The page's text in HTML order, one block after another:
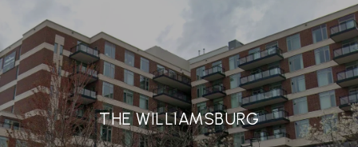
THE WILLIAMSBURG